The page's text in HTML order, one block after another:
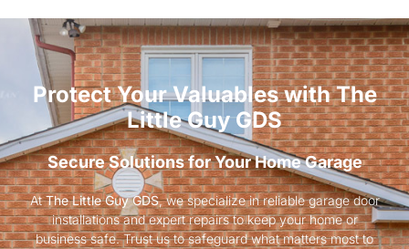
Protect Your Valuables with The
Little Guy GDS
Secure Solutions for Your Home Garage
AtThe Little Guy GDS, we specialize in reliable garage door
installations and expert repairs to keep your home or
business safe. Trust us to safeguard what matters most to